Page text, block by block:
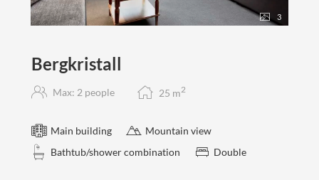
3
Bergkristall
Max: 2 people 25 m2
Main building
Mountain view
Bathtub/shower combination
Double